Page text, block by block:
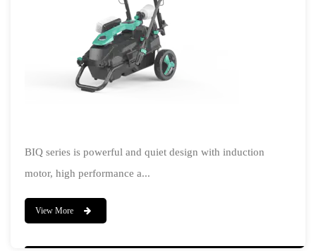
BIQ series is powerful and quiet design with induction
motor, high performance a...
View More